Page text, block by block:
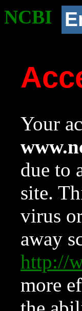
NCBI
Your
due to
site.
virus
away
http://
more